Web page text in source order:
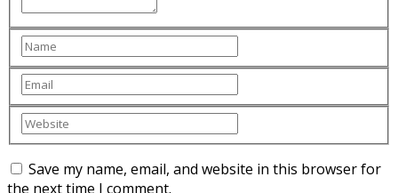
Save my name, email, and website in this browser for
the next time I comment.